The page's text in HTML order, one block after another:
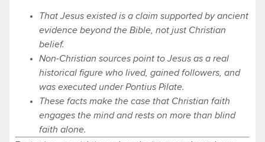
That Jesus existed is a claim supported by ancient
evidence beyond the Bible, not just Christian
belief.
Non-Christian sources point to Jesus as a real
historical figure who lived, gained followers, and
was executed under Pontius Pilate.
These facts make the case that Christian faith
engages the mind and rests on more than blind
faith alone.